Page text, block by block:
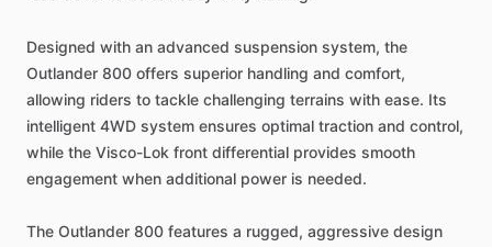
Designed with an advanced suspension system, the
Outlander 800 offers superior handling and comfort,
allowing riders to tackle challenging terrains with ease. Its
intelligent 4WD system ensures optimal traction and control,
while the Visco-Lok front differential provides smooth
engagement when additional power is needed.
The Outlander 800 features a rugged, aggressive design